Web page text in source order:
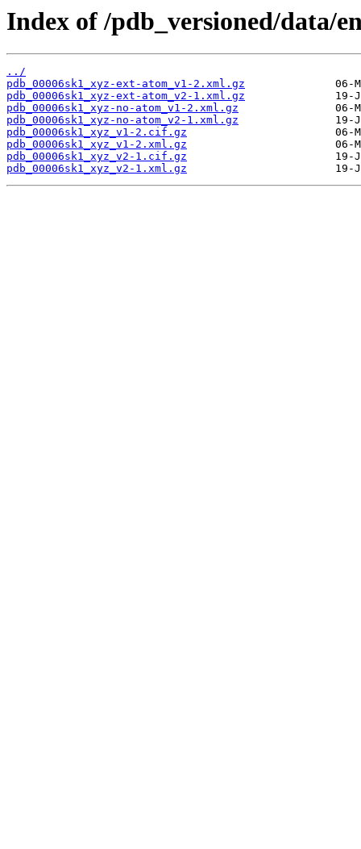
Index of /pdb_versioned/data/
../
pdb_00006sk1_xyz-ext-atom_v1-2.xml.gz
pdb_00006sk1_xyz-ext-atom_v2-1.xml.gz
pdb_00006sk1_xyz-no-atom_v1-2.xml.gz
pdb_00006sk1_xyz-no-atom_v2-1.xml.gz
pdb_00006sk1_xyz_v1-2.cif.gz
pdb_00006sk1_xyz_v1-2.xml.gz
pdb_00006sk1_xyz_v2-1.cif.gz
pdb_00006sk1_xyz_v2-1.xml.gz